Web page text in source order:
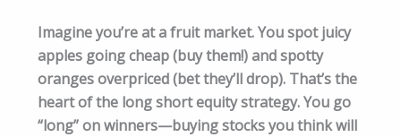
Imagine you’re at a fruit market. You spot juicy
apples going cheap (buy them!) and spotty
oranges overpriced (bet they’ll drop). That’s the
heart of the long short equity strategy. You go
“long” on winners—buying stocks you think will